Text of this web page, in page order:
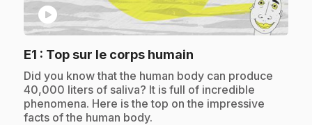
play_circle
E1 : Top sur le corps humain
.Did you know that the human body can produce
40,000 liters of saliva? It is full of incredible
phenomena. Here is the top on the impressive
facts of the human body.